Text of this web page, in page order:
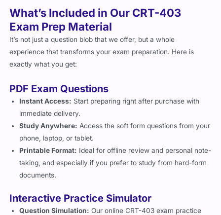
What’s Included in Our CRT-403
Exam Prep Material
It’s not just a question blob that we offer, but a whole
experience that transforms your exam preparation. Here is
exactly what you get:
PDF Exam Questions
Instant Access: Start preparing right after purchase with
immediate delivery.
Study Anywhere: Access the soft form questions from your
phone, laptop, or tablet.
Printable Format: Ideal for offline review and personal note-
taking, and especially if you prefer to study from hard-form
documents.
Interactive Practice Simulator
Question Simulation: Our online CRT-403 exam practice